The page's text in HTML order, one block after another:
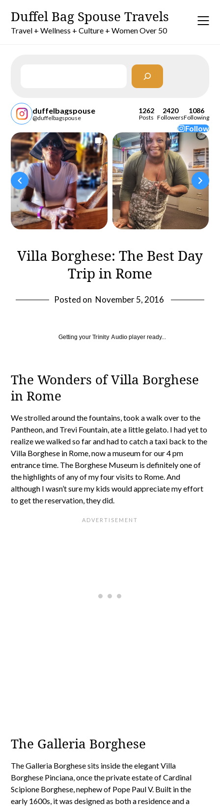
content
Duffel Bag Spouse Travels
Travel + Wellness + Culture + Women Over 50
duffelbagspouse
@duffelbagspouse
1262
Posts
2420
Followers
1086
Following
Follow
Villa Borghese: The Best Day
Trip in Rome
Posted on November 5, 2016
Getting yourTrinity Audio player ready...
The Wonders of Villa Borghese
in Rome
We strolled around the fountains, took a walk over to the
Pantheon, and Trevi Fountain, ate a little gelato. I had yet to
realize we walked so far and had to catch a taxi back to the
Villa Borghese in Rome, now a museum for our 4 pm
entrance time. The Borghese Museum is definitely one of
the highlights of any of my four visits to Rome. And
although I wasn’t sure my kids would appreciate my effort
to get the reservation, they did.
The Galleria Borghese
The Galleria Borghese sits inside the elegant Villa
Borghese Pinciana, once the private estate of Cardinal
Scipione Borghese, nephew of Pope Paul V. Built in the
early 1600s, it was designed as both a residence and a